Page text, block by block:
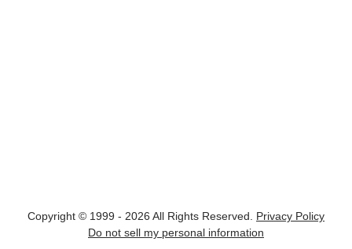
Copyright © 1999 - 2026 All Rights Reserved.
Privacy Policy
Do not sell my personal information